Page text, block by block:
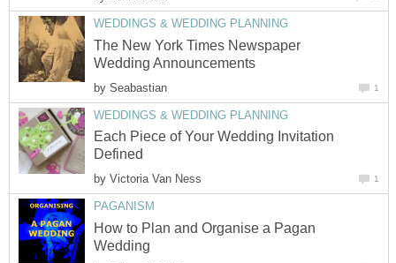
WEDDINGS & WEDDING PLANNING
The New York Times Newspaper
Wedding Announcements
by Seabastian 1
WEDDINGS & WEDDING PLANNING
Each Piece of Your Wedding Invitation
Defined
by Victoria Van Ness 1
PAGANISM
How to Plan and Organise a Pagan
Wedding